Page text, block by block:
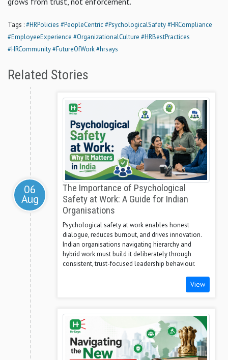
Tags :#HRPolicies #PeopleCentric#PsychologicalSafety#HRCompliance
#EmployeeExperience #OrganizationalCulture #HRBestPractices
#HRCommunity#FutureOfWork#hrsays
Related Stories
06
Aug
The Importance of Psychological
Safety at Work: A Guide for Indian
Organisations
Psychological safety at work enables honest
dialogue, reduces burnout, and drives innovation.
Indian organisations navigating hierarchy and
hybrid work must build it deliberately through
consistent, trust-focused leadership behaviour.
View